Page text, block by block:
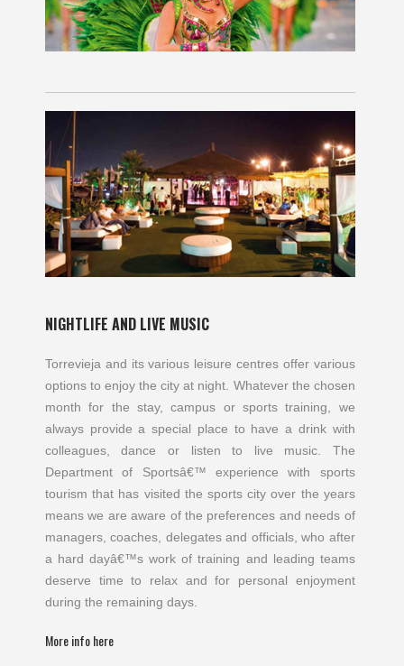
NIGHTLIFE AND LIVE MUSIC
Torrevieja and its various leisure centres offer various
options to enjoy the city at night. Whatever the chosen
month for the stay, campus or sports training, we
always provide a special place to have a drink with
colleagues, dance or listen to live music. The
Department of Sportsâ€™ experience with sports
tourism that has visited the sports city over the years
means we are aware of the preferences and needs of
managers, coaches, delegates and officials, who after
a hard dayâ€™s work of training and leading teams
deserve time to relax and for personal enjoyment
during the remaining days.
More info here